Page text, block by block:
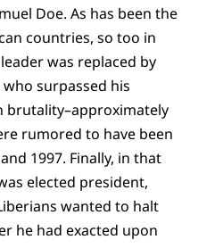
Doe. As has been the
countries, so too in
was replaced by
surpassed his
brutality–approximately
rumored to have been
1997. Finally, in that
elected president,
wanted to halt
he had exacted upon